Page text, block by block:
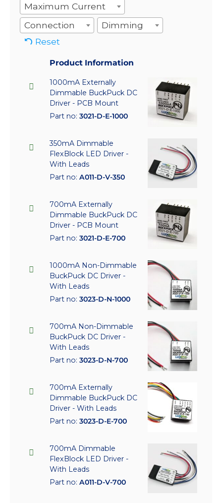
Maximum Current
Connection
Dimming
Reset
Product Information
1000mA Externally
Dimmable BuckPuck DC
Driver - PCB Mount
Part no: 3021-D-E-1000
350mA Dimmable
FlexBlock LED Driver -
With Leads
Part no: A011-D-V-350
700mA Externally
Dimmable BuckPuck DC
Driver - PCB Mount
Part no: 3021-D-E-700
1000mA Non-Dimmable
BuckPuck DC Driver -
With Leads
Part no: 3023-D-N-1000
700mA Non-Dimmable
BuckPuck DC Driver -
With Leads
Part no: 3023-D-N-700
700mA Externally
Dimmable BuckPuck DC
Driver - With Leads
Part no: 3023-D-E-700
700mA Dimmable
FlexBlock LED Driver -
With Leads
Part no: A011-D-V-700